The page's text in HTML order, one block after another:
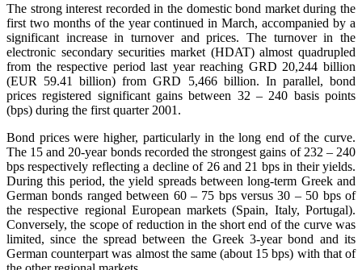
The strong interest recorded in the domestic bond market during the
first two months of the year continued in March, accompanied by a
significant increase in turnover and prices. The turnover in the
electronic secondary securities market (HDAT) almost quadrupled
from the respective period last year reaching GRD 20,244 billion
(EUR 59.41 billion) from GRD 5,466 billion. In parallel, bond
prices registered significant gains between 32 – 240 basis points
(bps) during the first quarter 2001.
Bond prices were higher, particularly in the long end of the curve.
The 15 and 20-year bonds recorded the strongest gains of 232 – 240
bps respectively reflecting a decline of 26 and 21 bps in their yields.
During this period, the yield spreads between long-term Greek and
German bonds ranged between 60 – 75 bps versus 30 – 50 bps of
the respective regional European markets (Spain, Italy, Portugal).
Conversely, the scope of reduction in the short end of the curve was
limited, since the spread between the Greek 3-year bond and its
German counterpart was almost the same (about 15 bps) with that of